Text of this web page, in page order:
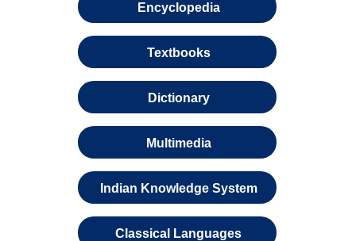
Encyclopedia
Textbooks
Dictionary
Multimedia
Indian Knowledge System
Classical Languages